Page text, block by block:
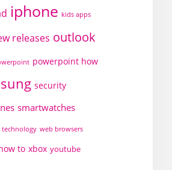
iphone kids apps
releases outlook
powerpoint how
security
smartwatches
technology web browsers
to xbox youtube